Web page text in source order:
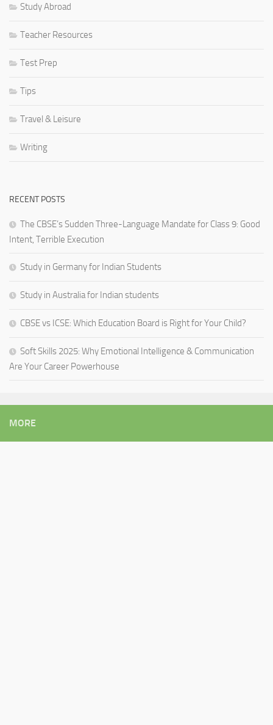
Study Abroad
Teacher Resources
Test Prep
Tips
Travel & Leisure
Writing
RECENT POSTS
The CBSE’s Sudden Three-Language Mandate for Class 9: Good
Intent, Terrible Execution
Study in Germany for Indian Students
Study in Australia for Indian students
CBSE vs ICSE: Which Education Board is Right for Your Child?
Soft Skills 2025: Why Emotional Intelligence & Communication
Are Your Career Powerhouse
MORE